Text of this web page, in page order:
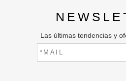
Las últimas tendencias y